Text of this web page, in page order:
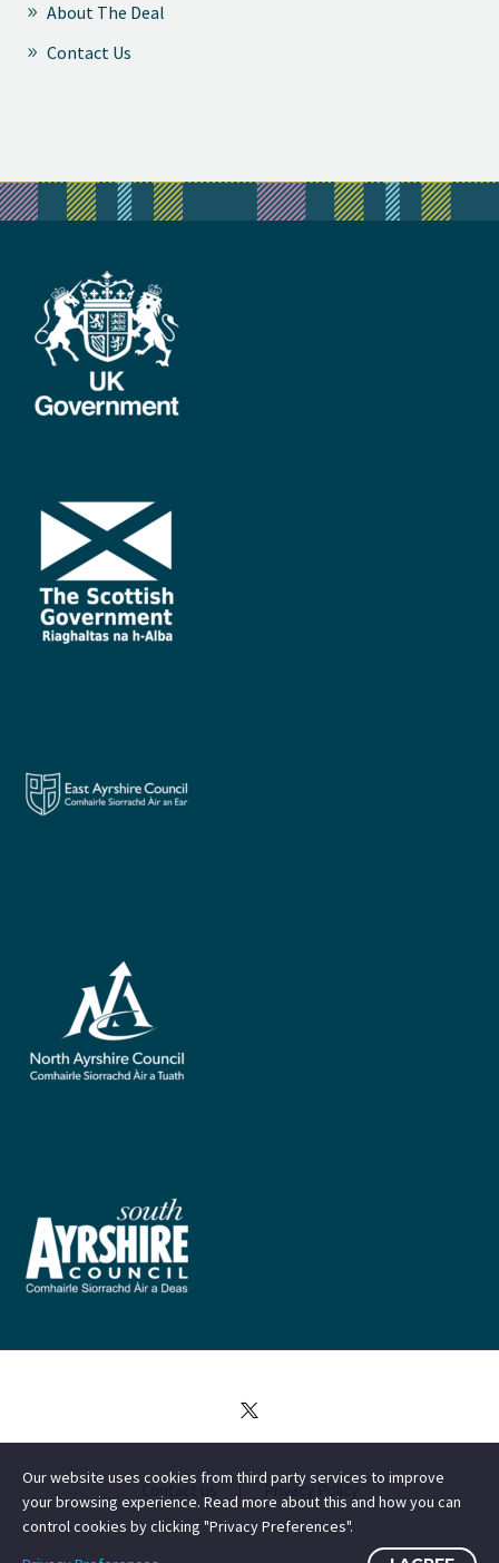
About The Deal
Contact Us
Contact us Privacy Policy
Our website uses cookies from third party services to improve
your browsing experience. Read more about this and how you can
control cookies by clicking "Privacy Preferences".